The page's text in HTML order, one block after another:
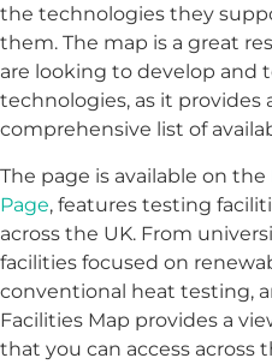
the technologies they
them. The map is a great
are looking to develop and
technologies, as it provides
comprehensive list of
The page is available on the
Page, features testing
across the UK. From
facilities focused on
conventional heat testing,
Facilities Map provides a
that you can access